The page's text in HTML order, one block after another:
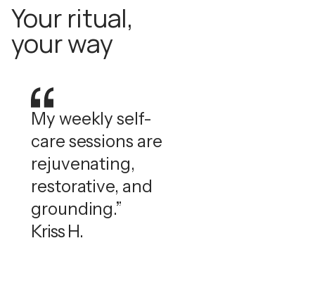
Your ritual,
your way
My weekly self-
care sessions are
rejuvenating,
restorative, and
grounding.”
Kriss H.